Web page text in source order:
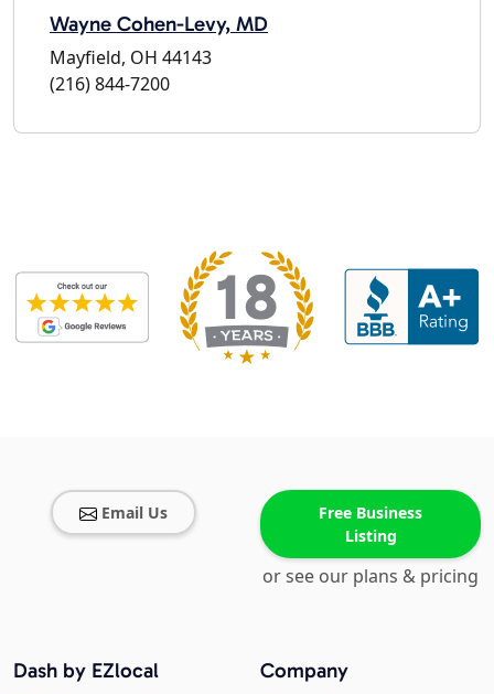
Wayne Cohen-Levy, MD
Mayfield, OH 44143
(216) 844-7200
Email Us
Free Business
Listing
or see our plans & pricing
Company
Dash by EZlocal